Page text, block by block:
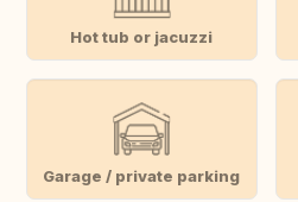
Hot tub or jacuzzi
Garage / private parking